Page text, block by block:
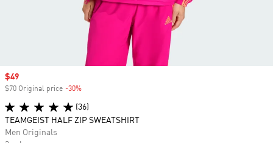
Sale price
$49
$70 Original price -30%
(36)
TEAMGEIST HALF ZIP SWEATSHIRT
Men Originals